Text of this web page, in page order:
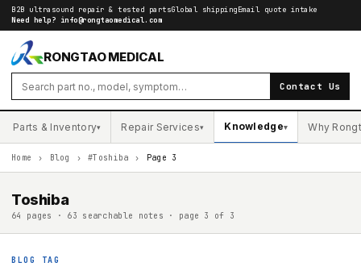
B2B ultrasound repair & tested partsGlobal shippingEmail quote intake
Need help? info@rongtaomedical.com
RONGTAO MEDICAL
Contact Us
Parts & Inventory▾ Repair Services▾ Knowledge▾ Why
Home › Blog › #Toshiba › Page 3
Toshiba
64 pages · 63 searchable notes · page 3 of 3
BLOG TAG